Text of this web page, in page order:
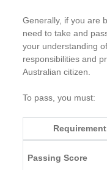
Generally, if you are
need to take and
your understanding
responsibilities and
Australian citizen.
To pass, you must:
Requirement
Passing Score